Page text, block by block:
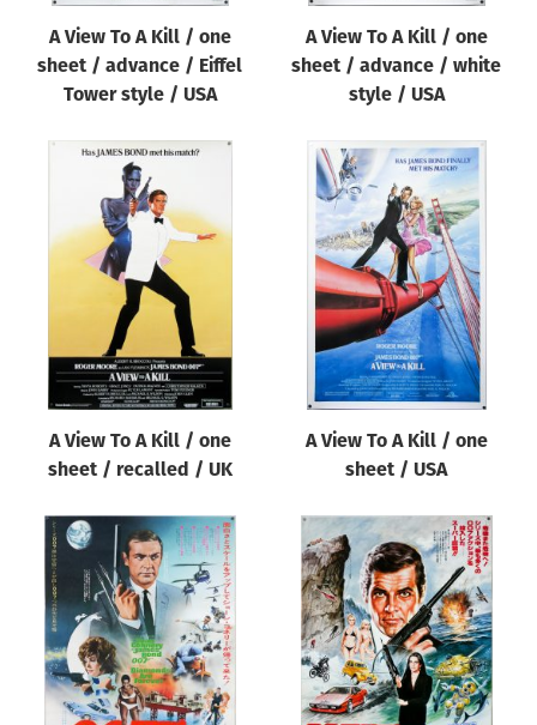
Designer
All
Artist
Year of poster
Director of film
Reset
A View To A Kill / one
sheet / advance / Eiffel
Tower style / USA
A View To A Kill / one
sheet / advance / white
style / USA
A View To A Kill / one
sheet / recalled / UK
A View To A Kill / one
sheet / USA